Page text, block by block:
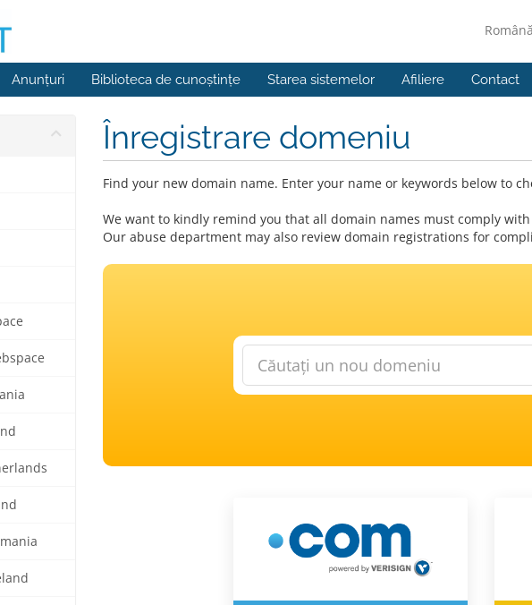
Română
Anunțuri Biblioteca de cunoștințe Starea sistemelor Afiliere Contact
Înregistrare domeniu
Find your new domain name. Enter your name or keywords below to
We want to kindly remind you that all domain names must comply
Our abuse department may also review domain registrations for